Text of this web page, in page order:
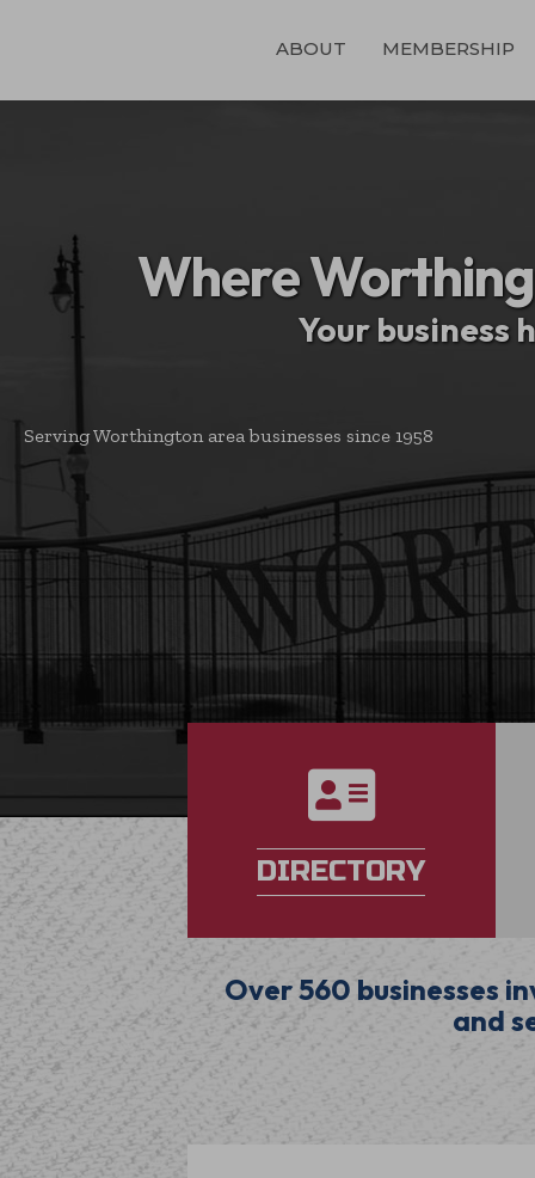
ABOUT MEMBERSHIP
Where
Your
Serving Worthington area businesses since 1958
directory
DIRECTORY
Over 560 businesses
and